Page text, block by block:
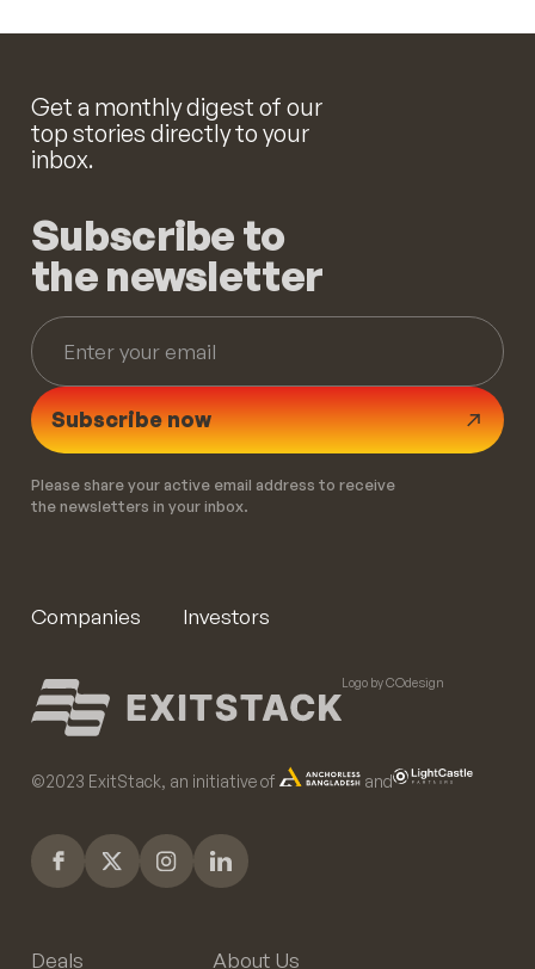
Get a monthly digest of our
top stories directly to your
inbox.
Subscribe to
the newsletter
Subscribe now
Please share your active email address to receive
the newsletters in your inbox.
Companies Investors
Logo by COdesign
©️2023 ExitStack, an initiative of and
Deals About Us